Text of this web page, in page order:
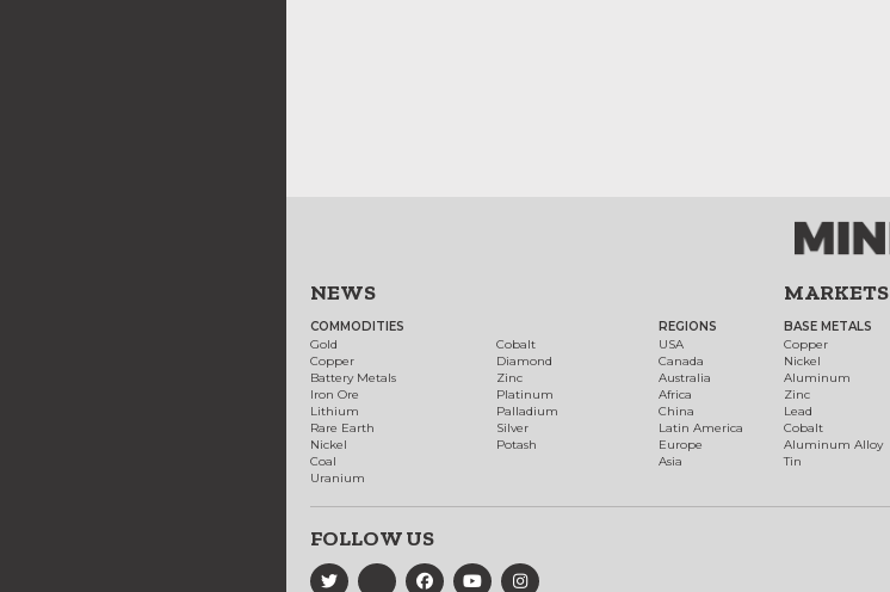
NEWS
COMMODITIES
Gold
Copper
Battery Metals
Iron Ore
Lithium
Rare Earth
Nickel
Coal
Uranium
Cobalt
Diamond
Zinc
Platinum
Palladium
Silver
Potash
REGIONS
USA
Canada
Australia
Africa
China
Latin America
Europe
Asia
MARKETS
BASE METALS
Copper
Nickel
Aluminum
Zinc
Lead
Cobalt
Aluminum Alloy
Tin
FOLLOW US